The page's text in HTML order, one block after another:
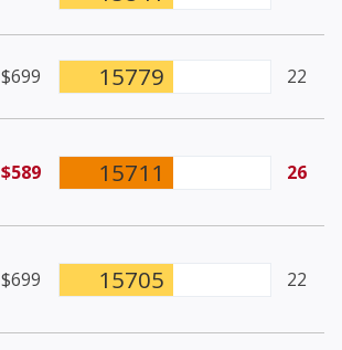
$699 15779 22
$589 15711 26
$699 15705 22